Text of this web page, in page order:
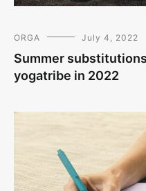
ORGA July 4, 2022
Summer
yogatribe in 2022